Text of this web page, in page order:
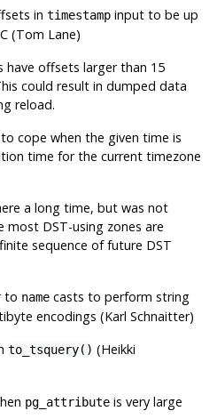
intimestamp input to be up
(Tom Lane)
have offsets larger than 15
could result in dumped data
reload.
cope when the given time is
time for the current timezone
a long time, but was not
most DST-using zones are
sequence of future DST
to name casts to perform string
encodings (Karl Schnaitter)
to_tsquery() (Heikki
pg_attribute is very large